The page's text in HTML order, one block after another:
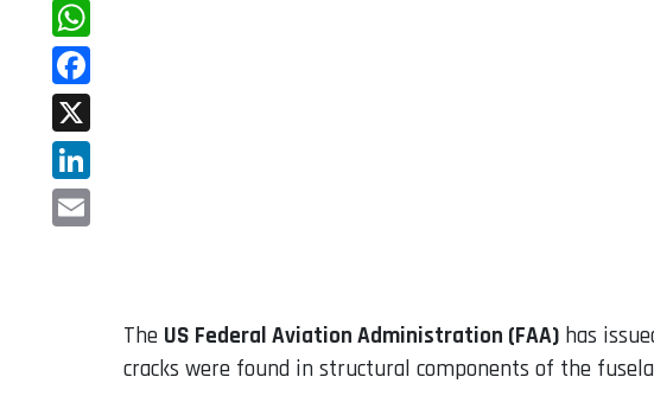
WhatsApp
Facebook
X
LinkedIn
The US Federal Aviation Administration (FAA) has
cracks were found in structural components of the